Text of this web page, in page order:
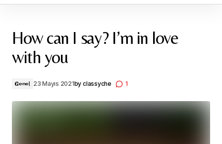
How can I say? I’m in love
with you
Genel 23 Mayıs 2021by classyche 1